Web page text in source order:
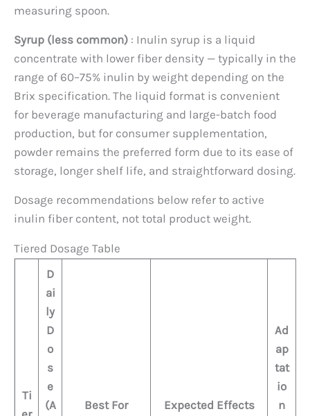
measuring spoon.
Syrup (less common) : Inulin syrup is a liquid
concentrate with lower fiber density — typically in the
range of 60–75% inulin by weight depending on the
Brix specification. The liquid format is convenient
for beverage manufacturing and large-batch food
production, but for consumer supplementation,
powder remains the preferred form due to its ease of
storage, longer shelf life, and straightforward dosing.
Dosage recommendations below refer to active
inulin fiber content, not total product weight.
Tiered Dosage Table
Ti
D
ai
ly
D
o
s
e
(A
Best For Expected Effects
Ad
ap
tat
io
n